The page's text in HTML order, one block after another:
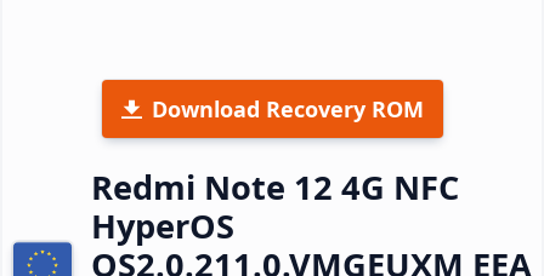
Download Recovery ROM
Redmi Note 12 4G NFC
HyperOS
OS2.0.211.0.VMGEUXM EEA